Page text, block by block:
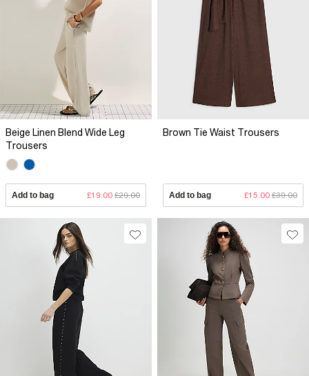
Beige Linen Blend Wide Leg
Trousers
Add to bag £19.00 £29.00
Brown Tie Waist Trousers
Add to bag £15.00 £39.00